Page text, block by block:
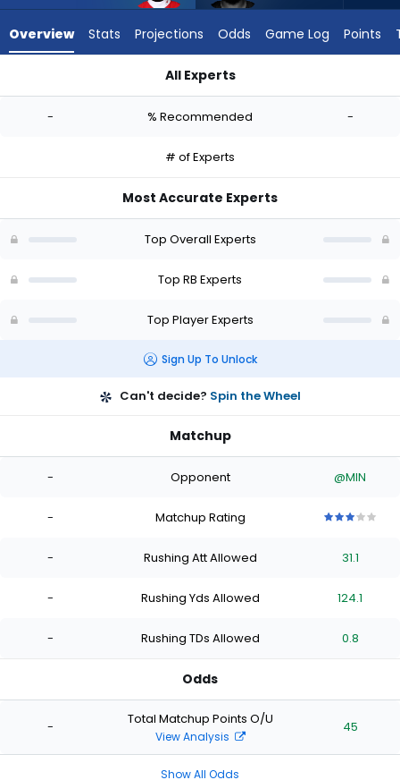
Pierre
vote
experts
Overview Stats Projections Odds Game Log Points
All Experts
- % Recommended -
# of Experts
Most Accurate Experts
Top Overall Experts
Top RB Experts
Top Player Experts
Sign Up To Unlock
Can't decide? Spin the Wheel
Matchup
- Opponent @MIN
- Matchup Rating
stars
of
stars
of
starsstars
- Rushing Att Allowed 31.1
- Rushing Yds Allowed 124.1
- Rushing TDs Allowed 0.8
Odds
- Total Matchup Points O/U
View Analysis
45
Show All Odds